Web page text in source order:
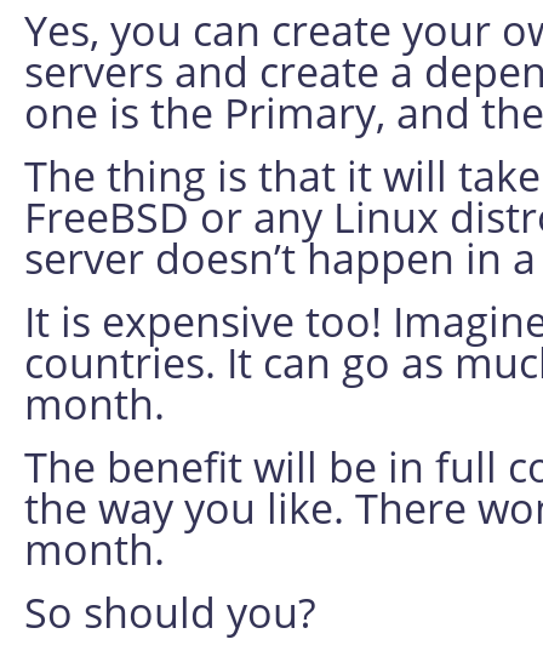
Yes, you can create your
servers and create a
one is the Primary, and
The thing is that it will
FreeBSD or any Linux
server doesn’t happen in
It is expensive too!
countries. It can go as
month.
The benefit will be in full
the way you like. There
month.
So should you?